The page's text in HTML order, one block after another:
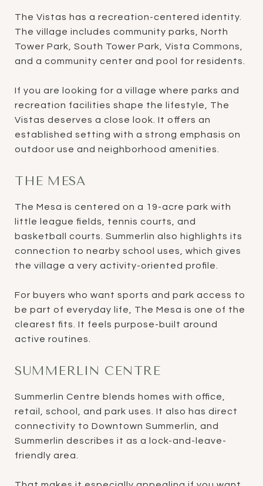
The Vistas has a recreation-centered identity.
The village includes community parks, North
Tower Park, South Tower Park, Vista Commons,
and a community center and pool for residents.
If you are looking for a village where parks and
recreation facilities shape the lifestyle, The
Vistas deserves a close look. It offers an
established setting with a strong emphasis on
outdoor use and neighborhood amenities.
THE MESA
The Mesa is centered on a 19-acre park with
little league fields, tennis courts, and
basketball courts. Summerlin also highlights its
connection to nearby school uses, which gives
the village a very activity-oriented profile.
For buyers who want sports and park access to
be part of everyday life, The Mesa is one of the
clearest fits. It feels purpose-built around
active routines.
SUMMERLIN CENTRE
Summerlin Centre blends homes with office,
retail, school, and park uses. It also has direct
connectivity to Downtown Summerlin, and
Summerlin describes it as a lock-and-leave-
friendly area.